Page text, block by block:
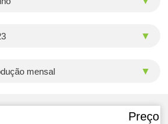
Preço